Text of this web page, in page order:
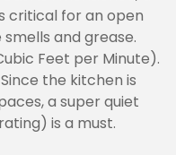
critical for an open
and grease.
Feet per Minute).
Since the kitchen is
a super quiet
is a must.